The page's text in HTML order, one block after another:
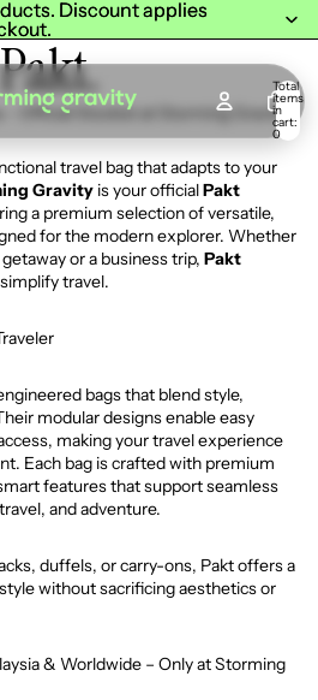
Discount applies
Discount applies
Total
items
in
cart:
0
Pakt.
– Official Stockist at Storming Gravity
travel bag that adapts to your
Gravity is your officialPakt
a premium selection of versatile,
for the modern explorer. Whether
or a business trip, Pakt
travel.
bags that blend style,
modular designs enable easy
making your travel experience
Each bag is crafted with premium
features that support seamless
and adventure.
duffels, or carry-ons, Pakt offers a
without sacrificing aesthetics or
& Worldwide – Only at Storming